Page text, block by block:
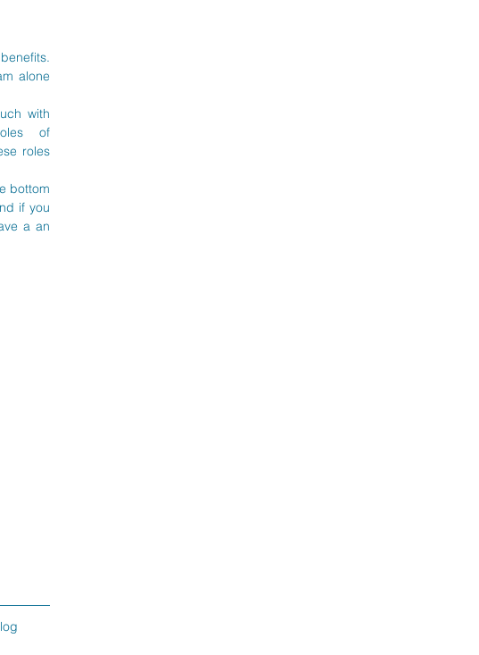
alone
with
of
roles
bottom
if you
a an